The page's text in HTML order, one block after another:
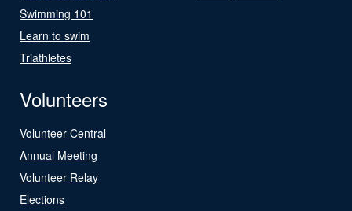
Swimming 101
Learn to swim
Triathletes
Volunteers
Volunteer Central
Annual Meeting
Volunteer Relay
Elections